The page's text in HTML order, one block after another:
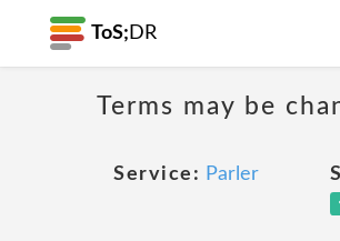
ToS; DR
Terms may be
Service: Parler